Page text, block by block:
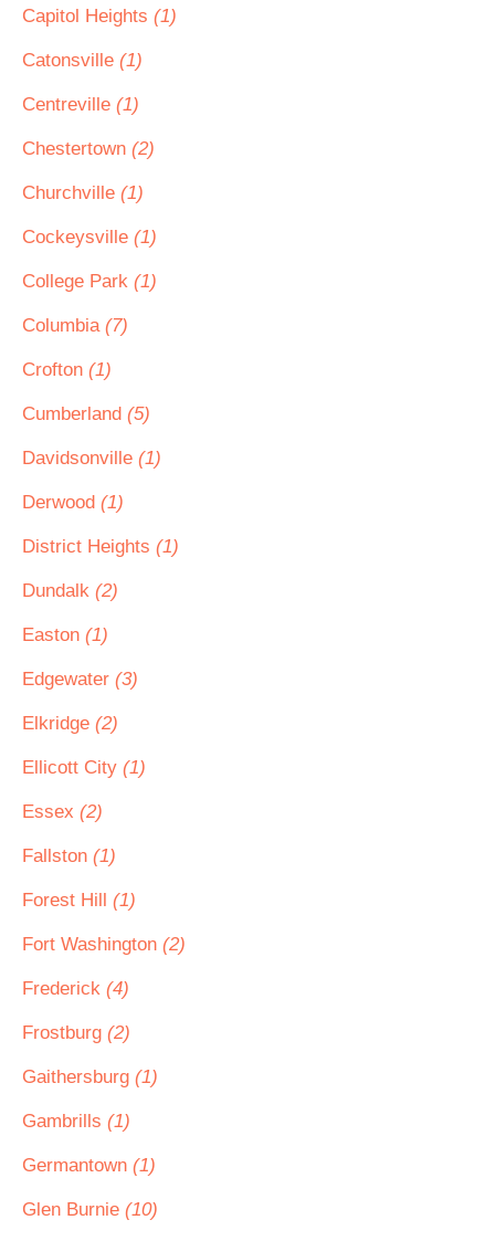
Capitol Heights (1)
Catonsville (1)
Centreville (1)
Chestertown (2)
Churchville (1)
Cockeysville (1)
College Park (1)
Columbia (7)
Crofton (1)
Cumberland (5)
Davidsonville (1)
Derwood (1)
District Heights (1)
Dundalk (2)
Easton (1)
Edgewater (3)
Elkridge (2)
Ellicott City (1)
Essex (2)
Fallston (1)
Forest Hill (1)
Fort Washington (2)
Frederick (4)
Frostburg (2)
Gaithersburg (1)
Gambrills (1)
Germantown (1)
Glen Burnie (10)